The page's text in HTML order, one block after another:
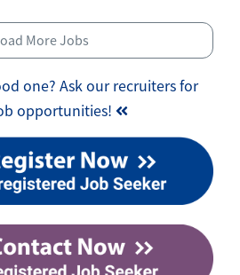
More Jobs
one? Ask our recruiters for
opportunities!